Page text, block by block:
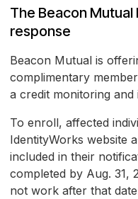
The Beacon
response
Beacon Mutual is
complimentary
a credit monitoring
To enroll, affected
IdentityWorks website
included in their
completed by Aug. 31,
not work after that